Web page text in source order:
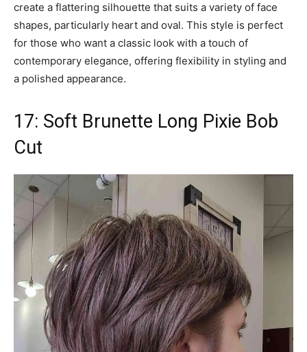
create a flattering silhouette that suits a variety of face
shapes, particularly heart and oval. This style is perfect
for those who want a classic look with a touch of
contemporary elegance, offering flexibility in styling and
a polished appearance.
17: Soft Brunette Long Pixie Bob
Cut